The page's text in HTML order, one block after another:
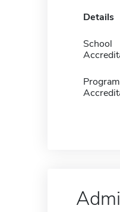
Details
School
Program